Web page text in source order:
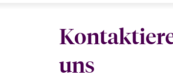
uns